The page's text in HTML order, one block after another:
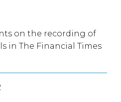
on the recording of
in The Financial Times